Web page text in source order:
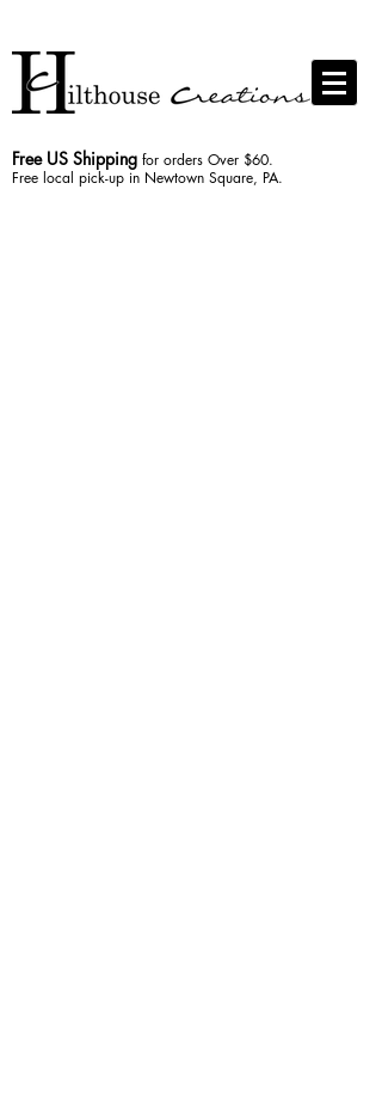
Contact us
Free US Shipping for orders Over $60.
Free local pick-up in Newtown Square, PA.